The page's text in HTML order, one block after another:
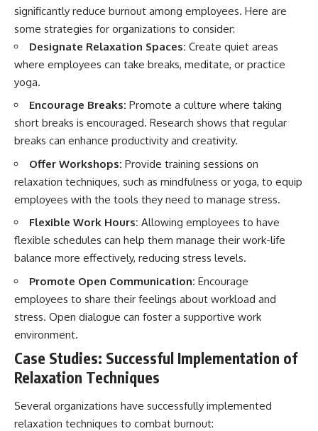
significantly reduce burnout among employees. Here are
some strategies for organizations to consider:
Designate Relaxation Spaces: Create quiet areas
where employees can take breaks, meditate, or practice
yoga.
Encourage Breaks: Promote a culture where taking
short breaks is encouraged. Research shows that regular
breaks can enhance productivity and creativity.
Offer Workshops: Provide training sessions on
relaxation techniques, such as mindfulness or yoga, to equip
employees with the tools they need to manage stress.
Flexible Work Hours: Allowing employees to have
flexible schedules can help them manage their work-life
balance more effectively, reducing stress levels.
Promote Open Communication: Encourage
employees to share their feelings about workload and
stress. Open dialogue can foster a supportive work
environment.
Case Studies: Successful Implementation of
Relaxation Techniques
Several organizations have successfully implemented
relaxation techniques to combat burnout: